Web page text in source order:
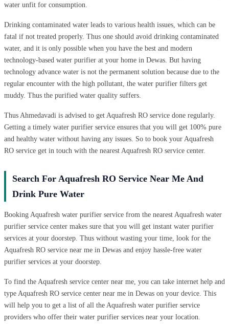
water unfit for consumption.
Drinking contaminated water leads to various health issues, which can be
fatal if not treated properly. Thus one should avoid drinking contaminated
water, and it is only possible when you have the best and modern
technology-based water purifier at your home in Dewas. But having
technology advance water is not the permanent solution because due to the
regular encounter with the high pollutant, the water purifier filters get
muddy. Thus the purified water quality suffers.
Thus Ahmedavadi is advised to get Aquafresh RO service done regularly.
Getting a timely water purifier service ensures that you will get 100% pure
and healthy water without having any issues. So to book your Aquafresh
RO service get in touch with the nearest Aquafresh RO service center.
Search For Aquafresh RO Service Near Me And
Drink Pure Water
Booking Aquafresh water purifier service from the nearest Aquafresh water
purifier service center makes sure that you will get instant water purifier
services at your doorstep. Thus without wasting your time, look for the
Aquafresh RO service near me in Dewas and enjoy hassle-free water
purifier services at your doorstep.
To find the Aquafresh service center near me, you can take internet help and
type Aquafresh RO service center near me in Dewas on your device. This
will help you to get a list of all the Aquafresh water purifier service
providers who offer their water purifier services near your location.